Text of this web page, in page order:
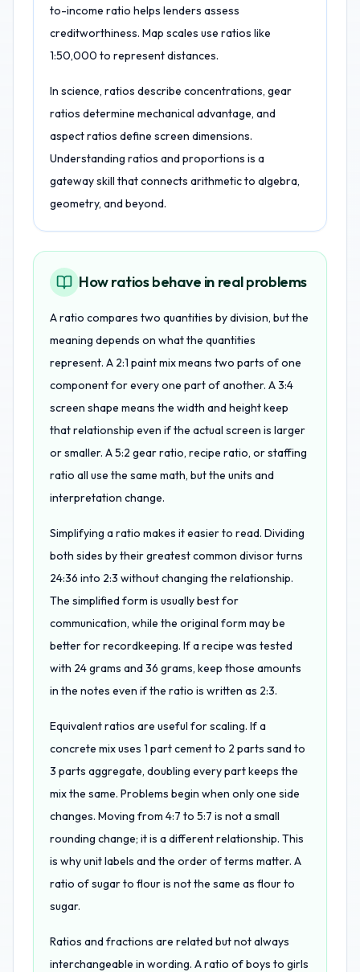
to-income ratio helps lenders assess
creditworthiness. Map scales use ratios like
1:50,000 to represent distances.
In science, ratios describe concentrations, gear
ratios determine mechanical advantage, and
aspect ratios define screen dimensions.
Understanding ratios and proportions is a
gateway skill that connects arithmetic to algebra,
geometry, and beyond.
How ratios behave in real problems
A ratio compares two quantities by division, but the
meaning depends on what the quantities
represent. A 2:1 paint mix means two parts of one
component for every one part of another. A 3:4
screen shape means the width and height keep
that relationship even if the actual screen is larger
or smaller. A 5:2 gear ratio, recipe ratio, or staffing
ratio all use the same math, but the units and
interpretation change.
Simplifying a ratio makes it easier to read. Dividing
both sides by their greatest common divisor turns
24:36 into 2:3 without changing the relationship.
The simplified form is usually best for
communication, while the original form may be
better for recordkeeping. If a recipe was tested
with 24 grams and 36 grams, keep those amounts
in the notes even if the ratio is written as 2:3.
Equivalent ratios are useful for scaling. If a
concrete mix uses 1 part cement to 2 parts sand to
3 parts aggregate, doubling every part keeps the
mix the same. Problems begin when only one side
changes. Moving from 4:7 to 5:7 is not a small
rounding change; it is a different relationship. This
is why unit labels and the order of terms matter. A
ratio of sugar to flour is not the same as flour to
sugar.
Ratios and fractions are related but not always
interchangeable in wording. A ratio of boys to girls